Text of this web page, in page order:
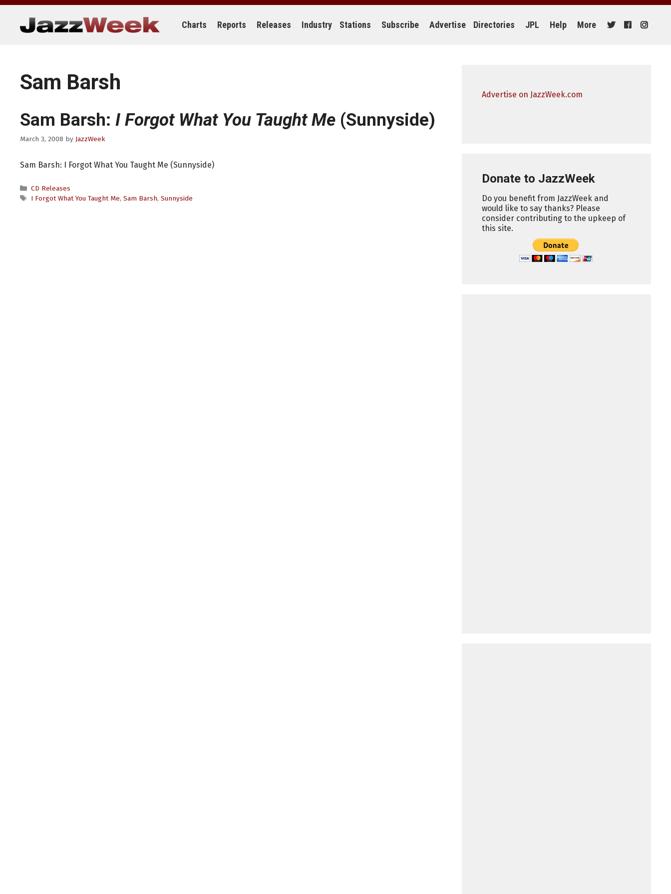
Skip
content
Charts Reports Releases Industry Stations Subscribe Advertise Directories JPL Help More
Sam Barsh
Sam Barsh: I Forgot What You Taught Me (Sunnyside)
March 3, 2008 by JazzWeek
Sam Barsh: I Forgot What You Taught Me (Sunnyside)
Categories
CD Releases
Tags
I Forgot What You Taught Me, Sam Barsh, Sunnyside
Advertise on JazzWeek.com
Donate to JazzWeek
Do you benefit from JazzWeek and
would like to say thanks? Please
consider contributing to the upkeep of
this site.